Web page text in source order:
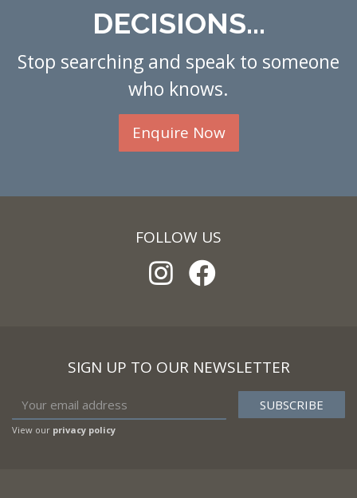
DECISIONS...
Stop searching and speak to someone
who knows.
Enquire Now
FOLLOW US
SIGN UP TO OUR NEWSLETTER
View our privacy policy